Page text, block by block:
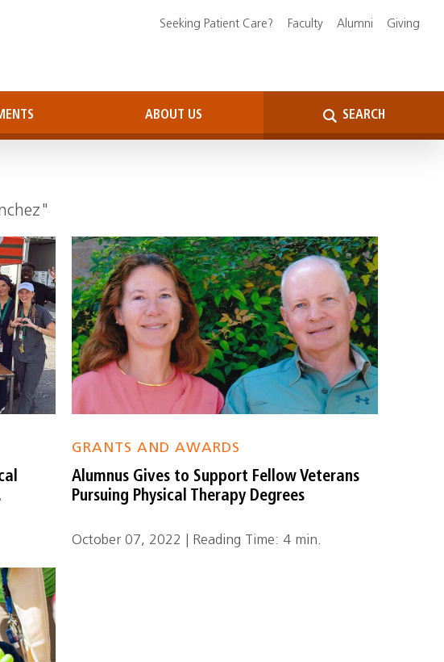
ABOUT US SEARCH
Seeking Patient Care? Faculty Alumni Giving
GRANTS AND AWARDS
Alumnus Gives to Support Fellow Veterans
Pursuing Physical Therapy Degrees
October 07, 2022 | Reading Time: 4 min.